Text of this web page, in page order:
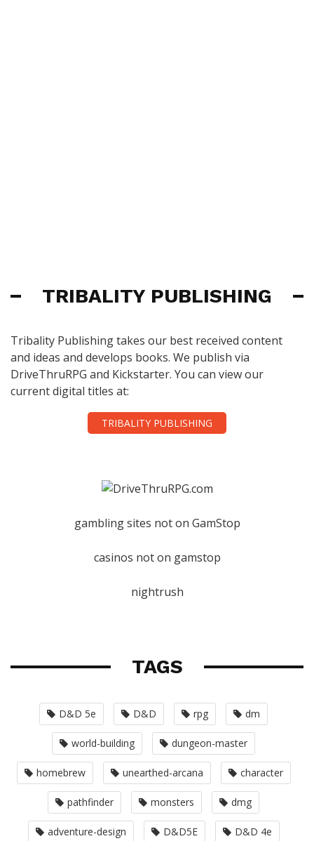
TRIBALITY PUBLISHING
Tribality Publishing takes our best received content
and ideas and develops books. We publish via
DriveThruRPG and Kickstarter. You can view our
current digital titles at:
TRIBALITY PUBLISHING
gambling sites not on GamStop
casinos not on gamstop
nightrush
TAGS
D&D 5e D&D rpg dm
world-building dungeon-master
homebrew unearthed-arcana character
pathfinder monsters dmg
adventure-design D&D5E D&D 4e